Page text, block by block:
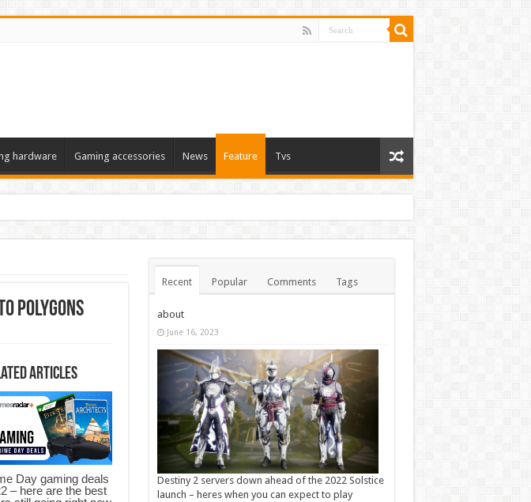
hardware Gaming accessories News Feature Tvs
polygons
Articles
Day gaming deals
– here are the best
Recent Popular Comments Tags
about
June 16, 2023
Destiny 2 servers down ahead of the 2022 Solstice
launch – heres when you can expect to play